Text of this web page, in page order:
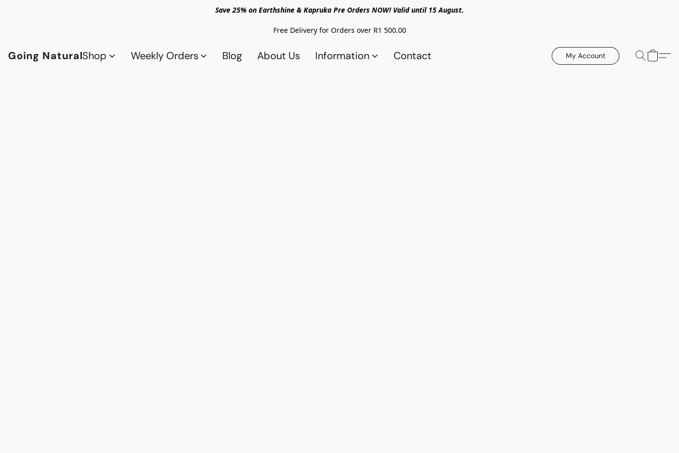
Save 25% on Earthshine & Kapruka Pre Orders NOW! Valid until 15 August.
Free Delivery for Orders over R1 500.00
Going NaturalShop Weekly Orders Blog About Us Information Contact My Account